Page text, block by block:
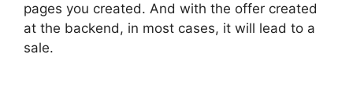
pages you created. And with the offer created
at the backend, in most cases, it will lead to a
sale.